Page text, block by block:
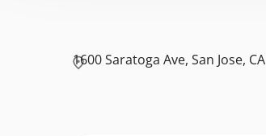
1600 Saratoga Ave, San Jose, CA